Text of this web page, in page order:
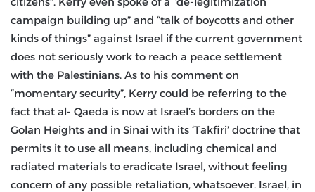
campaign building up” and “talk of boycotts and other
kinds of things” against Israel if the current government
does not seriously work to reach a peace settlement
with the Palestinians. As to his comment on
“momentary security”, Kerry could be referring to the
fact that al- Qaeda is now at Israel’s borders on the
Golan Heights and in Sinai with its ‘Takfiri’ doctrine that
permits it to use all means, including chemical and
radiated materials to eradicate Israel, without feeling
concern of any possible retaliation, whatsoever. Israel, in